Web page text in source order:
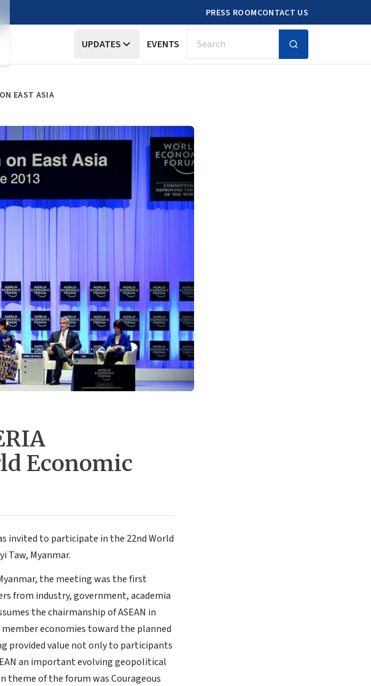
PRESS ROOMCONTACT US
UPDATES EVENTS Search
EAST ASIA
Economic
invited to participate in the 22nd World
Taw, Myanmar.
the meeting was the first
from industry, government, academia
the chairmanship of ASEAN in
economies toward the planned
provided value not only to participants
an important evolving geopolitical
theme of the forum was Courageous